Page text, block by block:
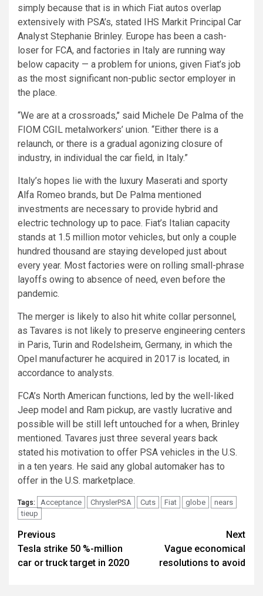
simply because that is in which Fiat autos overlap
extensively with PSA’s, stated IHS Markit Principal Car
Analyst Stephanie Brinley. Europe has been a cash-
loser for FCA, and factories in Italy are running way
below capacity — a problem for unions, given Fiat’s job
as the most significant non-public sector employer in
the place.
“We are at a crossroads,’’ said Michele De Palma of the
FIOM CGIL metalworkers’ union. “Either there is a
relaunch, or there is a gradual agonizing closure of
industry, in individual the car field, in Italy.”
Italy’s hopes lie with the luxury Maserati and sporty
Alfa Romeo brands, but De Palma mentioned
investments are necessary to provide hybrid and
electric technology up to pace. Fiat’s Italian capacity
stands at 1.5 million motor vehicles, but only a couple
hundred thousand are staying developed just about
every year. Most factories were on rolling small-phrase
layoffs owing to absence of need, even before the
pandemic.
The merger is likely to also hit white collar personnel,
as Tavares is not likely to preserve engineering centers
in Paris, Turin and Rodelsheim, Germany, in which the
Opel manufacturer he acquired in 2017 is located, in
accordance to analysts.
FCA’s North American functions, led by the well-liked
Jeep model and Ram pickup, are vastly lucrative and
possible will be still left untouched for a when, Brinley
mentioned. Tavares just three several years back
stated his motivation to offer PSA vehicles in the U.S.
in a ten years. He said any global automaker has to
offer in the U.S. marketplace.
Tags: Acceptance ChryslerPSA Cuts Fiat globe
nears
tieup
Post
navigation
Previous
Tesla strike 50 %-million
car or truck target in 2020
Next
Vague economical
resolutions to avoid